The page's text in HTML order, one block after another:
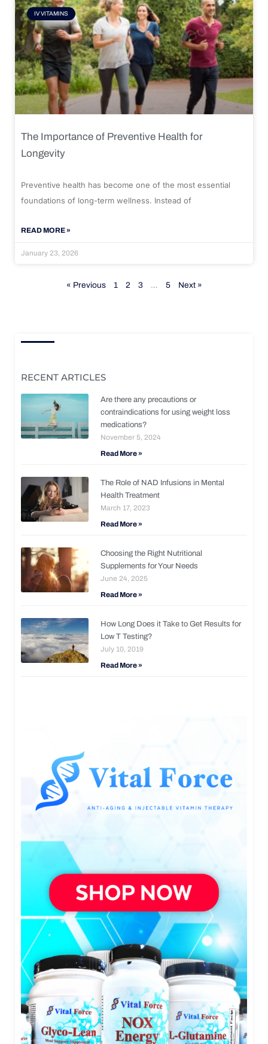
IV VITAMINS
The Importance of Preventive Health for
Longevity
Preventive health has become one of the most essential
foundations of long-term wellness. Instead of
READ MORE »
January 23, 2026
« Previous 1 2 3 … 5 Next »
RECENT ARTICLES
Are there any precautions or
contraindications for using weight loss
medications?
November 5, 2024
Read More »
The Role of NAD Infusions in Mental
Health Treatment
March 17, 2023
Read More »
Choosing the Right Nutritional
Supplements for Your Needs
June 24, 2025
Read More »
How Long Does it Take to Get Results for
Low T Testing?
July 10, 2019
Read More »